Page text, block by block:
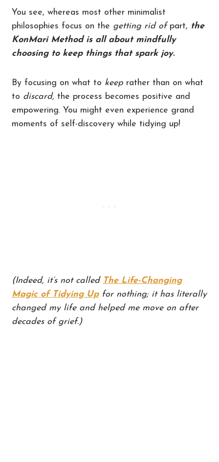
You see, whereas most other minimalist
philosophies focus on the getting rid ofpart, the
KonMari Method is all about mindfully
choosing to keep things that spark joy.
By focusing on what to keep rather than on what
to discard, the process becomes positive and
empowering. You might even experience grand
moments of self-discovery while tidying up!
(Indeed, it’s not called The Life-Changing
Magic of Tidying Upfor nothing; it has literally
changed my life and helped me move on after
decades of grief.)